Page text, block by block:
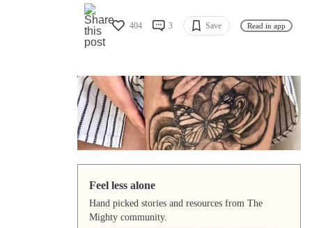
404 3 Save Read in app
Feel less alone
Hand picked stories and resources from The
Mighty community.